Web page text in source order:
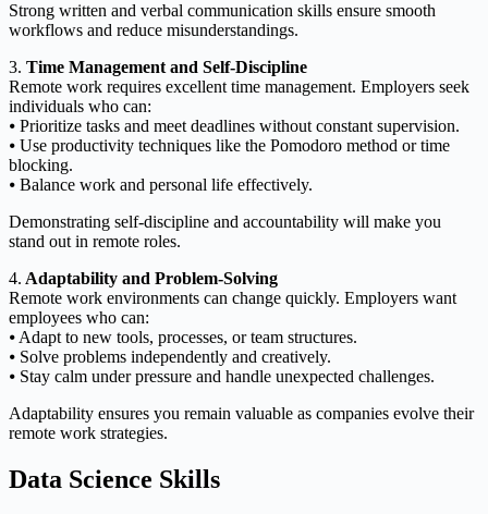
Strong written and verbal communication skills ensure smooth
workflows and reduce misunderstandings.
3. Time Management and Self-Discipline
Remote work requires excellent time management. Employers seek
individuals who can:
⦁ Prioritize tasks and meet deadlines without constant supervision.
⦁ Use productivity techniques like the Pomodoro method or time
blocking.
⦁ Balance work and personal life effectively.
Demonstrating self-discipline and accountability will make you
stand out in remote roles.
4. Adaptability and Problem-Solving
Remote work environments can change quickly. Employers want
employees who can:
⦁ Adapt to new tools, processes, or team structures.
⦁ Solve problems independently and creatively.
⦁ Stay calm under pressure and handle unexpected challenges.
Adaptability ensures you remain valuable as companies evolve their
remote work strategies.
Data Science Skills